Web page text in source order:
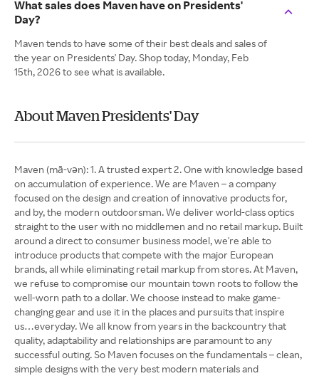
What sales does Maven have on Presidents'
Day?
Maven tends to have some of their best deals and sales of
the year on Presidents' Day. Shop today, Monday, Feb
15th, 2026 to see what is available.
About Maven Presidents' Day
Maven (mā-vən): 1. A trusted expert 2. One with knowledge based
on accumulation of experience. We are Maven – a company
focused on the design and creation of innovative products for,
and by, the modern outdoorsman. We deliver world-class optics
straight to the user with no middlemen and no retail markup. Built
around a direct to consumer business model, we're able to
introduce products that compete with the major European
brands, all while eliminating retail markup from stores. At Maven,
we refuse to compromise our mountain town roots to follow the
well-worn path to a dollar. We choose instead to make game-
changing gear and use it in the places and pursuits that inspire
us…everyday. We all know from years in the backcountry that
quality, adaptability and relationships are paramount to any
successful outing. So Maven focuses on the fundamentals – clean,
simple designs with the very best modern materials and